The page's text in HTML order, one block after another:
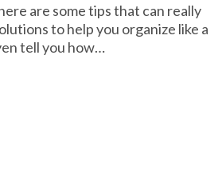
are some tips that can really
to help you organize like a
tell you how…